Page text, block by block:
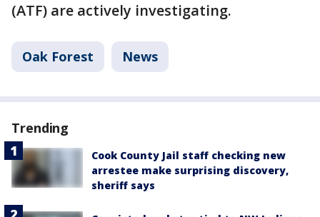
(ATF) are actively investigating.
Oak Forest News
Trending
Cook County Jail staff checking new
arrestee make surprising discovery,
sheriff says